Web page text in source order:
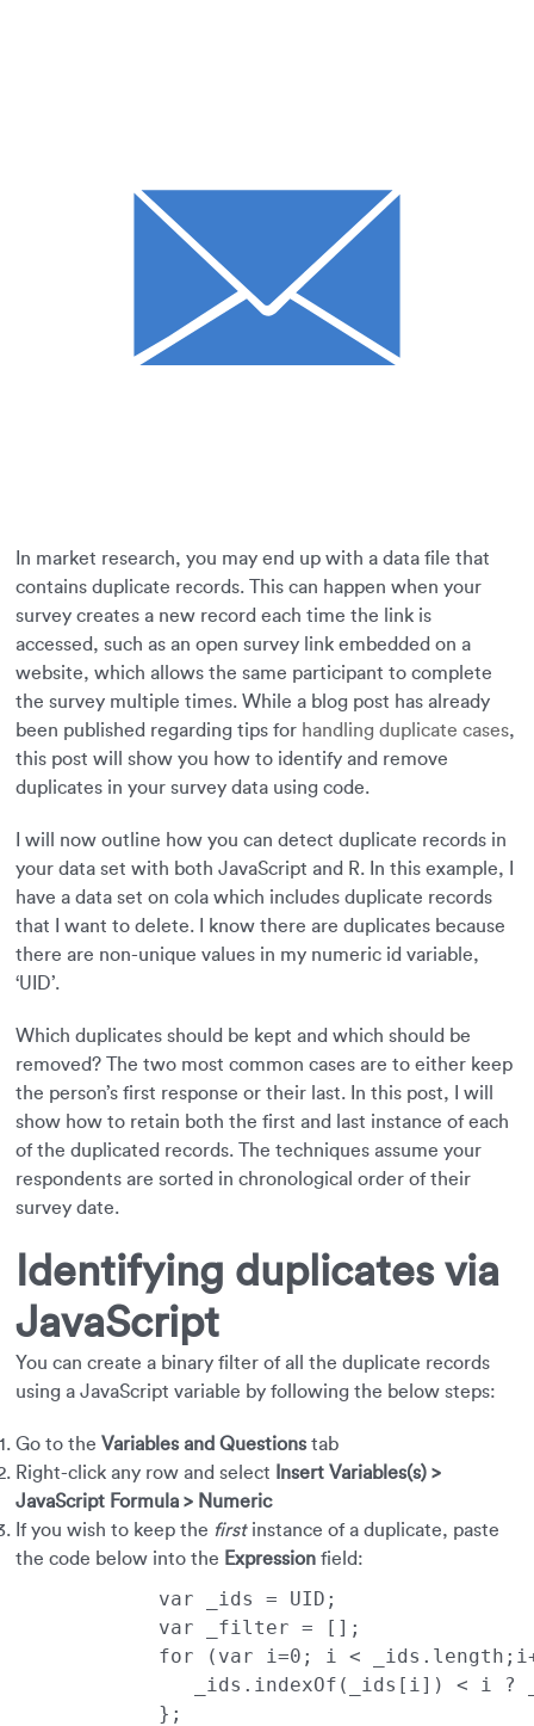
In market research, you may end up with a data file that
contains duplicate records. This can happen when your
survey creates a new record each time the link is
accessed, such as an open survey link embedded on a
website, which allows the same participant to complete
the survey multiple times. While a blog post has already
been published regarding tips for handling duplicate cases,
this post will show you how to identify and remove
duplicates in your survey data using code.
I will now outline how you can detect duplicate records in
your data set with both JavaScript and R. In this example, I
have a data set on cola which includes duplicate records
that I want to delete. I know there are duplicates because
there are non-unique values in my numeric id variable,
‘UID’.
Which duplicates should be kept and which should be
removed? The two most common cases are to either keep
the person’s first response or their last. In this post, I will
show how to retain both the first and last instance of each
of the duplicated records. The techniques assume your
respondents are sorted in chronological order of their
survey date.
Identifying duplicates via
JavaScript
You can create a binary filter of all the duplicate records
using a JavaScript variable by following the below steps:
Go to the Variables and Questions tab
Right-click any row and select Insert Variables(s) >
JavaScript Formula > Numeric
If you wish to keep the firstinstance of a duplicate, paste
the code below into the Expression field: